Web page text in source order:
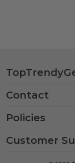
Contact
Policies
Customer